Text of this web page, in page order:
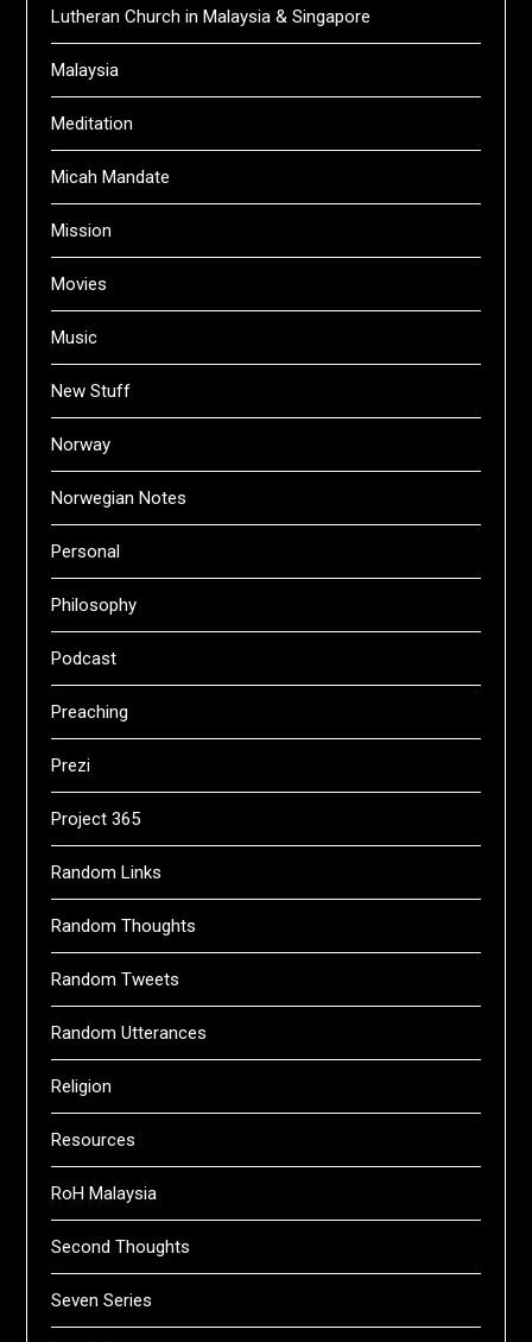
Lutheran Church in Malaysia & Singapore
Malaysia
Meditation
Micah Mandate
Mission
Movies
Music
New Stuff
Norway
Norwegian Notes
Personal
Philosophy
Podcast
Preaching
Prezi
Project 365
Random Links
Random Thoughts
Random Tweets
Random Utterances
Religion
Resources
RoH Malaysia
Second Thoughts
Seven Series